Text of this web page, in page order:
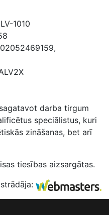
1010
darba tirgum
speciālistus, kuri
zināšanas, bet arī
tiesības aizsargātas.